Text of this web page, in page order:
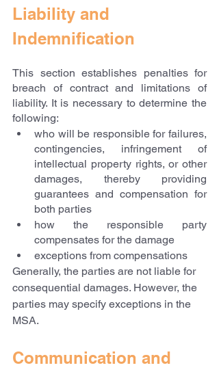
Liability and
Indemnification
This section establishes penalties for
breach of contract and limitations of
liability. It is necessary to determine the
following:
who will be responsible for failures,
contingencies, infringement of
intellectual property rights, or other
damages, thereby providing
guarantees and compensation for
both parties
how the responsible party
compensates for the damage
exceptions from compensations
Generally, the parties are not liable for
consequential damages. However, the
parties may specify exceptions in the
MSA.
Communication and